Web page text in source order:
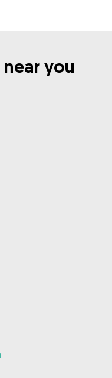
you